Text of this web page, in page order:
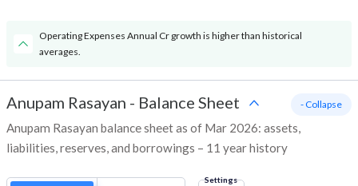
Operating Expenses Annual Cr growth is higher than historical
averages.
Anupam Rasayan - Balance Sheet
Anupam Rasayan balance sheet as of Mar 2026: assets,
liabilities, reserves, and borrowings – 11 year history
- Collapse
Settings